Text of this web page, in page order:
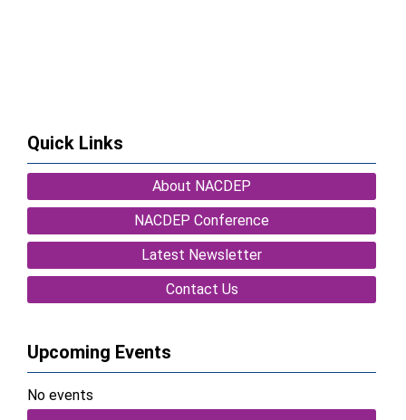
Quick Links
About NACDEP
NACDEP Conference
Latest Newsletter
Contact Us
Upcoming Events
No events